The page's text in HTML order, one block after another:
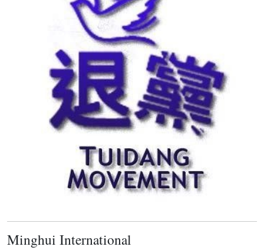
Minghui International